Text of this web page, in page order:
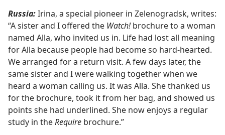
Russia:Irina, a special pioneer in Zelenogradsk, writes:
“A sister and I offered the Watch!brochure to a woman
named Alla, who invited us in. Life had lost all meaning
for Alla because people had become so hard-hearted.
We arranged for a return visit. A few days later, the
same sister and I were walking together when we
heard a woman calling us. It was Alla. She thanked us
for the brochure, took it from her bag, and showed us
points she had underlined. She now enjoys a regular
study in theRequire brochure.”